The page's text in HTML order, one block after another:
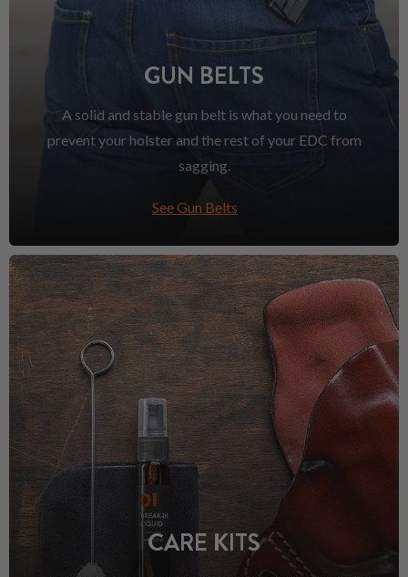
GUN BELTS
A solid and stable gun belt is what you need to
prevent your holster and the rest of your EDC from
sagging.
See Gun Belts
CARE KITS